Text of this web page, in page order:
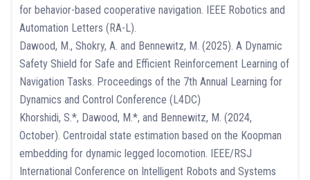
for behavior-based cooperative navigation. IEEE Robotics and
Automation Letters (RA-L).
Dawood, M., Shokry, A. and Bennewitz, M. (2025). A Dynamic
Safety Shield for Safe and Efficient Reinforcement Learning of
Navigation Tasks. Proceedings of the 7th Annual Learning for
Dynamics and Control Conference (L4DC)
Khorshidi, S.*, Dawood, M.*, and Bennewitz, M. (2024,
October). Centroidal state estimation based on the Koopman
embedding for dynamic legged locomotion. IEEE/RSJ
International Conference on Intelligent Robots and Systems